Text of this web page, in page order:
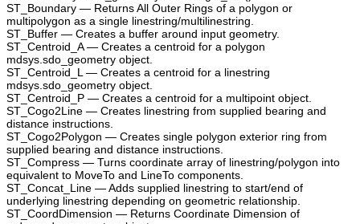
ST_Boundary — Returns All Outer Rings of a polygon or
multipolygon as a single linestring/multilinestring.
ST_Buffer — Creates a buffer around input geometry.
ST_Centroid_A — Creates a centroid for a polygon
mdsys.sdo_geometry object.
ST_Centroid_L — Creates a centroid for a linestring
mdsys.sdo_geometry object.
ST_Centroid_P — Creates a centroid for a multipoint object.
ST_Cogo2Line — Creates linestring from supplied bearing and
distance instructions.
ST_Cogo2Polygon — Creates single polygon exterior ring from
supplied bearing and distance instructions.
ST_Compress — Turns coordinate array of linestring/polygon into
equivalent to MoveTo and LineTo components.
ST_Concat_Line — Adds supplied linestring to start/end of
underlying linestring depending on geometric relationship.
ST_CoordDimension — Returns Coordinate Dimension of